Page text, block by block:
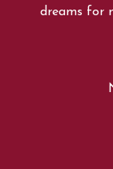
dreams for